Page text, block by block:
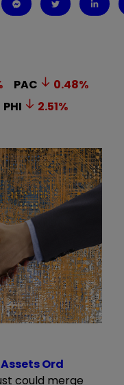
PAC 0.48%
PHI 2.51%
Ord
could merge